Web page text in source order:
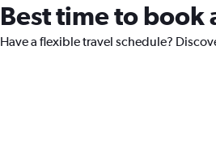
Best time to
Have a flexible travel schedule?